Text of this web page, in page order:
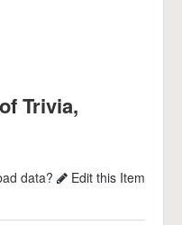
Trivia,
data?
Edit this Item